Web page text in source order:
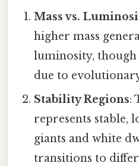
Mass vs.
higher mass
luminosity, though
due to
Stability Regions:
represents stable,
giants and white
transitions to